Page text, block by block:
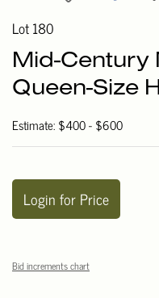
Lot 180
Mid-Century
Queen-Size
Estimate: $400 - $600
Login for Price
Bid increments chart